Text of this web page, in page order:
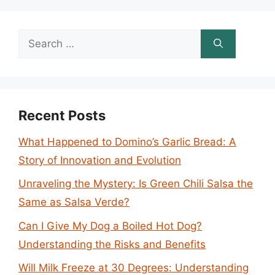
Search
Recent Posts
What Happened to Domino’s Garlic Bread: A
Story of Innovation and Evolution
Unraveling the Mystery: Is Green Chili Salsa the
Same as Salsa Verde?
Can I Give My Dog a Boiled Hot Dog?
Understanding the Risks and Benefits
Will Milk Freeze at 30 Degrees: Understanding